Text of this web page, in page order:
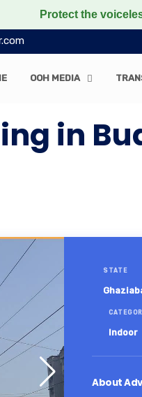
the voiceless, love
OOH MEDIA
in
STATE
Indoor
About